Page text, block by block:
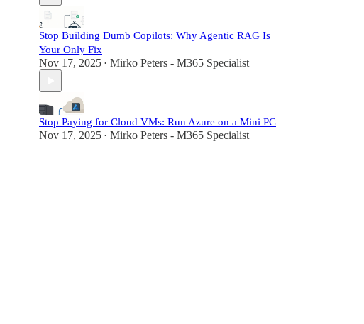
Stop Building Dumb Copilots: Why Agentic RAG Is
Your Only Fix
Nov 17, 2025 • Mirko Peters - M365 Specialist
Stop Paying for Cloud VMs: Run Azure on a Mini PC
Nov 17, 2025 • Mirko Peters - M365 Specialist